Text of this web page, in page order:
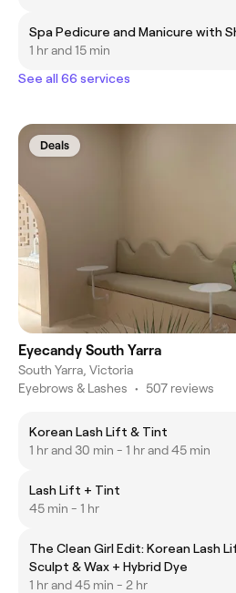
Spa Pedicure and Manicure with
1 hr and 15 min
See all 66 services
Deals
Eyecandy South Yarra
South Yarra, Victoria
Eyebrows & Lashes • 507 reviews
Korean Lash Lift & Tint
1 hr and 30 min - 1 hr and 45 min
Lash Lift + Tint
45 min - 1 hr
The Clean Girl Edit: Korean Lash
Sculpt & Wax + Hybrid Dye
1 hr and 45 min - 2 hr